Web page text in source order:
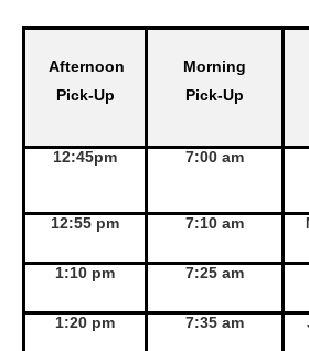
Afternoon
Pick-Up
Morning
Pick-Up
12:45pm 7:00 am
12:55 pm 7:10 am
1:10 pm 7:25 am
1:20 pm 7:35 am